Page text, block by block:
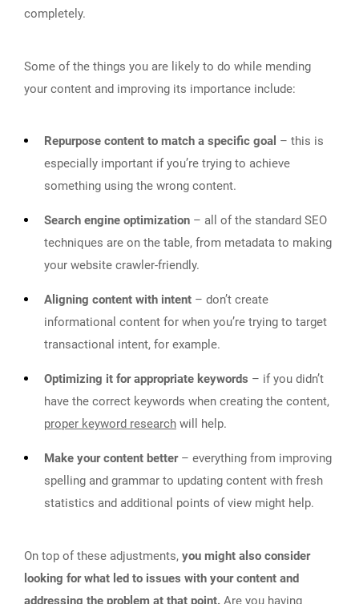
completely.
Some of the things you are likely to do while mending
your content and improving its importance include:
Repurpose content to match a specific goal – this is
especially important if you’re trying to achieve
something using the wrong content.
Search engine optimization – all of the standard SEO
techniques are on the table, from metadata to making
your website crawler-friendly.
Aligning content with intent – don’t create
informational content for when you’re trying to target
transactional intent, for example.
Optimizing it for appropriate keywords – if you didn’t
have the correct keywords when creating the content,
proper keyword research will help.
Make your content better– everything from improving
spelling and grammar to updating content with fresh
statistics and additional points of view might help.
On top of these adjustments, you might also consider
looking for what led to issues with your content and
addressing the problem at that point. Are you having